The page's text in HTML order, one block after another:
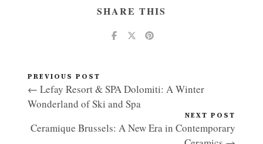
SHARE THIS
PREVIOUS POST
← Lefay Resort & SPA Dolomiti: A Winter
Wonderland of Ski and Spa
NEXT POST
Ceramique Brussels: A New Era in Contemporary